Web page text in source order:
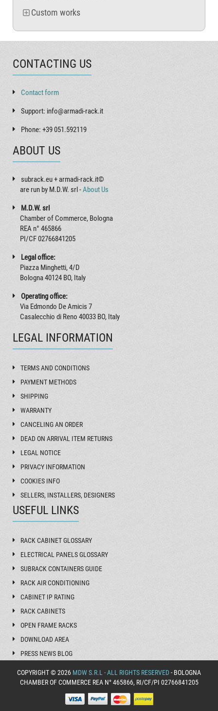
Custom works
CONTACTING US
Contact form
Support: info@armadi-rack.it
Phone: +39 051.592119
ABOUT US
subrack.eu + armadi-rack.it©
are run by M.D.W. srl -About Us
M.D.W. srl
Chamber of Commerce, Bologna
REA n° 465866
PI/CF 02766841205
Legal office:
Piazza Minghetti, 4/D
Bologna 40124 BO, Italy
Operating office:
Via Edmondo De Amicis 7
Casalecchio di Reno 40033 BO, Italy
LEGAL INFORMATION
TERMS AND CONDITIONS
PAYMENT METHODS
SHIPPING
WARRANTY
CANCELING AN ORDER
DEAD ON ARRIVAL ITEM RETURNS
LEGAL NOTICE
PRIVACY INFORMATION
COOKIES INFO
SELLERS, INSTALLERS, DESIGNERS
USEFUL LINKS
RACK CABINET GLOSSARY
ELECTRICAL PANELS GLOSSARY
SUBRACK CONTAINERS GUIDE
RACK AIR CONDITIONING
CABINET IP RATING
RACK CABINETS
OPEN FRAME RACKS
DOWNLOAD AREA
PRESS NEWS BLOG
COPYRIGHT © 2026 MDW S.R.L - ALL RIGHTS RESERVED - BOLOGNA
CHAMBER OF COMMERCE REA N° 465866, RI/CF/PI 02766841205